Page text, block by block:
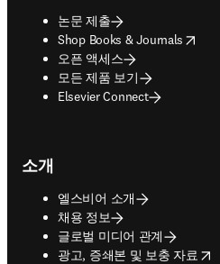
논문 제출
Shop Books & Journals
opens in new tab/window
오픈 액세스
모든 제품 보기
Elsevier Connect
소개
엘스비어 소개
채용 정보
글로벌 미디어 관계
광고, 증쇄본 및 보충 자료
opens in new tab/window